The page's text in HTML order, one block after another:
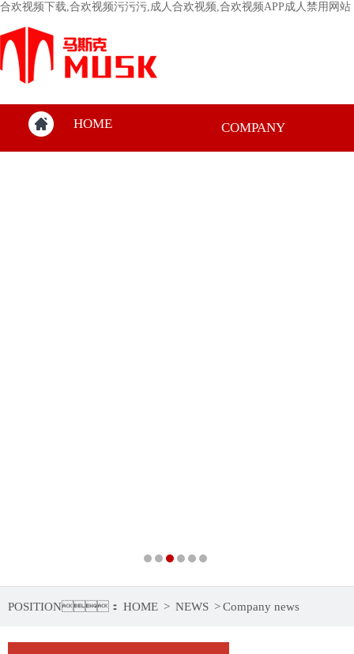
合欢视频下载,合欢视频污污污,成人合欢视频,合欢视频APP成人禁用网站
HOME COMPANY
POSITION： HOME > NEWS >Company news